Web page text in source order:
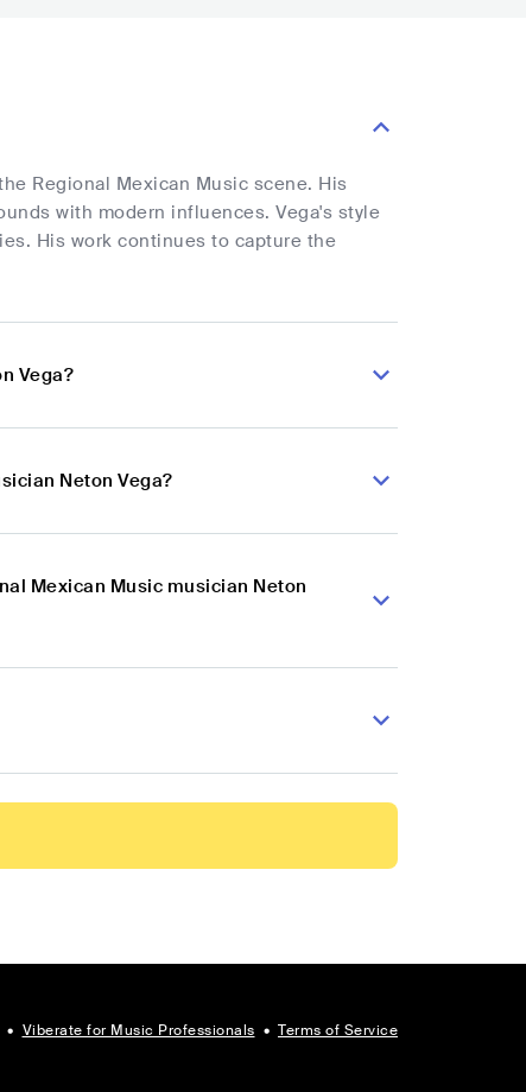
Regional Mexican Music scene. His
with modern influences. Vega's style
His work continues to capture the
Vega?
Neton Vega?
Mexican Music musician Neton
• Viberate for Music Professionals • Terms of Service